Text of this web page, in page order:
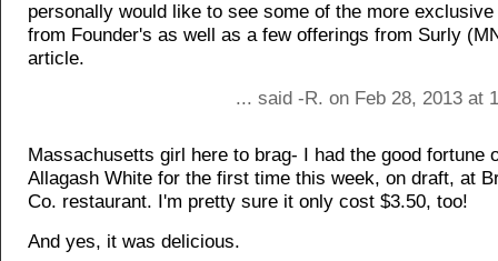
personally would like to see some of the more
from Founder's as well as a few offerings from Surly
article.
... said -R. on Feb 28, 2013 at
Massachusetts girl here to brag- I had the good fortune
Allagash White for the first time this week, on draft, at
Co. restaurant. I'm pretty sure it only cost $3.50, too!
And yes, it was delicious.